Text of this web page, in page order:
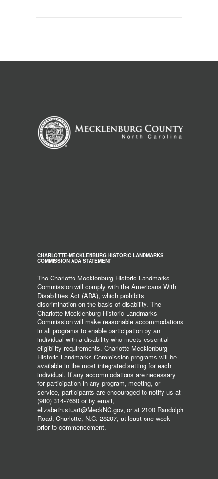
CHARLOTTE-MECKLENBURG HISTORIC LANDMARKS
COMMISSION ADA STATEMENT
The Charlotte-Mecklenburg Historic Landmarks
Commission will comply with the Americans With
Disabilities Act (ADA), which prohibits
discrimination on the basis of disability. The
Charlotte-Mecklenburg Historic Landmarks
Commission will make reasonable accommodations
in all programs to enable participation by an
individual with a disability who meets essential
eligibility requirements. Charlotte-Mecklenburg
Historic Landmarks Commission programs will be
available in the most integrated setting for each
individual. If any accommodations are necessary
for participation in any program, meeting, or
service, participants are encouraged to notify us at
(980) 314-7660 or by email,
elizabeth.stuart@MeckNC.gov, or at 2100 Randolph
Road, Charlotte, N.C. 28207, at least one week
prior to commencement.